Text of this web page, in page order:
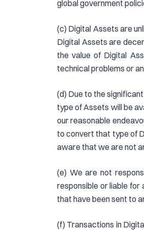
global government
(c) Digital Assets are
Digital Assets are
the value of Digital
technical problems or
(d) Due to the
type of Assets will be
our reasonable
to convert that type of
aware that we are not
(e) We are not
responsible or liable for
that have been sent to
(f) Transactions in